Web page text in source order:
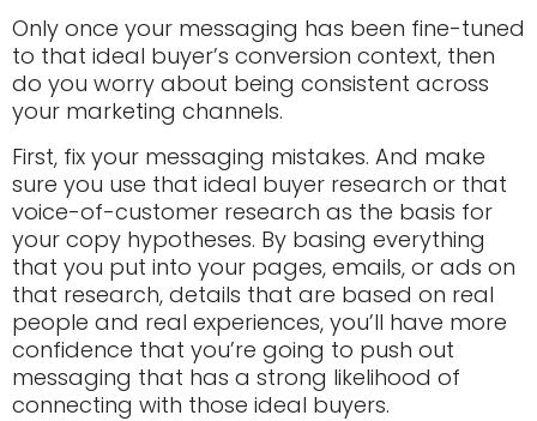
Only once your messaging has been fine-tuned
to that ideal buyer’s conversion context, then
do you worry about being consistent across
your marketing channels.
First, fix your messaging mistakes. And make
sure you use that ideal buyer research or that
voice-of-customer research as the basis for
your copy hypotheses. By basing everything
that you put into your pages, emails, or ads on
that research, details that are based on real
people and real experiences, you’ll have more
confidence that you’re going to push out
messaging that has a strong likelihood of
connecting with those ideal buyers.